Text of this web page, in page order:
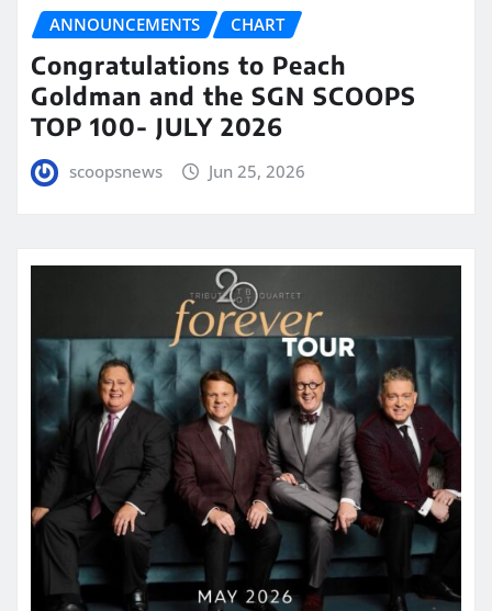
ANNOUNCEMENTS CHART
Congratulations to Peach
Goldman and the SGN SCOOPS
TOP 100- JULY 2026
scoopsnews Jun 25, 2026